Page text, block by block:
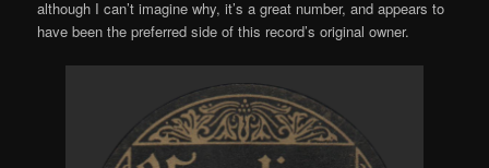
although I can’t imagine why, it’s a great number, and appears to
have been the preferred side of this record’s original owner.